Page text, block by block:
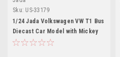
Sku: US-33179
1/24 Jada Volkswagen VW T1 Bus
Diecast Car Model with Mickey
Mouse Figure